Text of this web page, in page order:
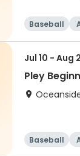
Baseball
Jul 10 - Aug
Pley
Baseball